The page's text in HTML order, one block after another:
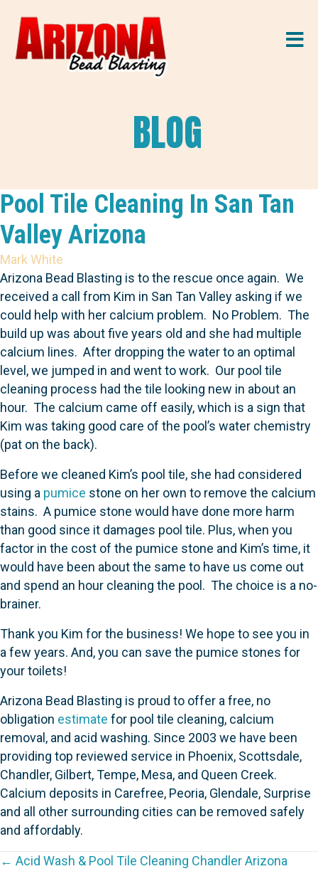
BLOG
Pool Tile Cleaning In San Tan
Valley Arizona
Mark White
Arizona Bead Blasting is to the rescue once again. We
received a call from Kim in San Tan Valley asking if we
could help with her calcium problem. No Problem. The
build up was about five years old and she had multiple
calcium lines. After dropping the water to an optimal
level, we jumped in and went to work. Our pool tile
cleaning process had the tile looking new in about an
hour. The calcium came off easily, which is a sign that
Kim was taking good care of the pool’s water chemistry
(pat on the back).
Before we cleaned Kim’s pool tile, she had considered
using a pumice stone on her own to remove the calcium
stains. A pumice stone would have done more harm
than good since it damages pool tile. Plus, when you
factor in the cost of the pumice stone and Kim’s time, it
would have been about the same to have us come out
and spend an hour cleaning the pool. The choice is a no-
brainer.
Thank you Kim for the business! We hope to see you in
a few years. And, you can save the pumice stones for
your toilets!
Arizona Bead Blasting is proud to offer a free, no
obligation estimate for pool tile cleaning, calcium
removal, and acid washing. Since 2003 we have been
providing top reviewed service in Phoenix, Scottsdale,
Chandler, Gilbert, Tempe, Mesa, and Queen Creek.
Calcium deposits in Carefree, Peoria, Glendale, Surprise
and all other surrounding cities can be removed safely
and affordably.
P
← Acid Wash & Pool Tile Cleaning Chandler Arizona